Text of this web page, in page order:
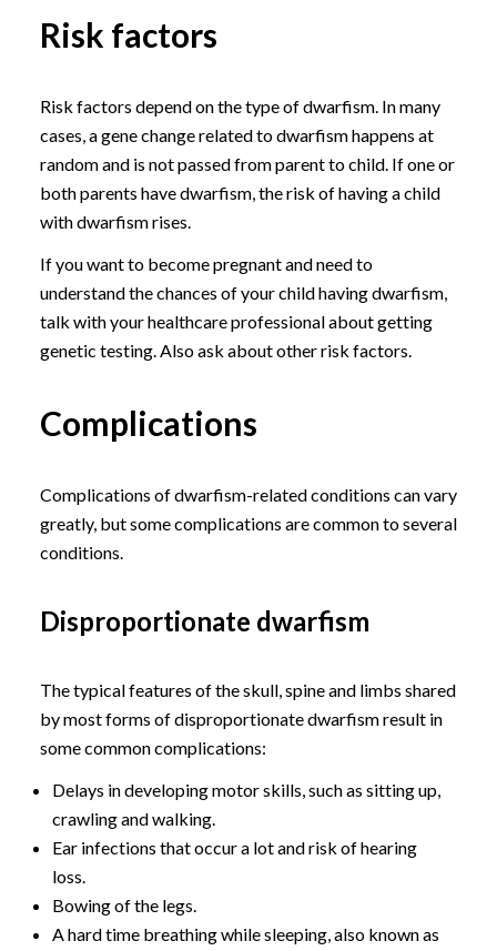
Risk factors
Risk factors depend on the type of dwarfism. In many
cases, a gene change related to dwarfism happens at
random and is not passed from parent to child. If one or
both parents have dwarfism, the risk of having a child
with dwarfism rises.
If you want to become pregnant and need to
understand the chances of your child having dwarfism,
talk with your healthcare professional about getting
genetic testing. Also ask about other risk factors.
Complications
Complications of dwarfism-related conditions can vary
greatly, but some complications are common to several
conditions.
Disproportionate dwarfism
The typical features of the skull, spine and limbs shared
by most forms of disproportionate dwarfism result in
some common complications:
Delays in developing motor skills, such as sitting up,
crawling and walking.
Ear infections that occur a lot and risk of hearing
loss.
Bowing of the legs.
A hard time breathing while sleeping, also known as